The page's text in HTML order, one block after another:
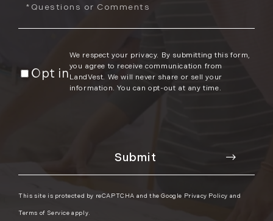
Hear
Questions
Opt in
We respect your privacy. By submitting this form,
you agree to receive communication from
LandVest. We will never share or sell your
information. You can opt-out at any time.
This site is protected by reCAPTCHA and the Google Privacy Policy and
Terms of Service apply.